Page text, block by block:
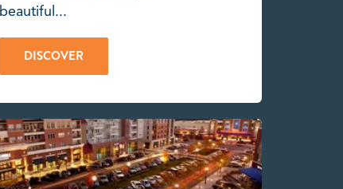
beautiful...
DISCOVER